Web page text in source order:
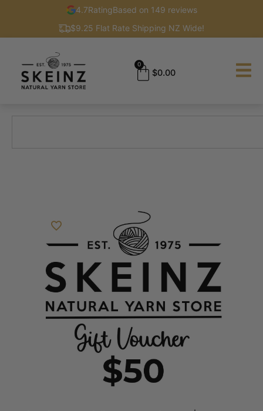
4.7RatingBased on 149 reviews
$9.25 Flat Rate Shipping NZ Wide!
$0.00
0